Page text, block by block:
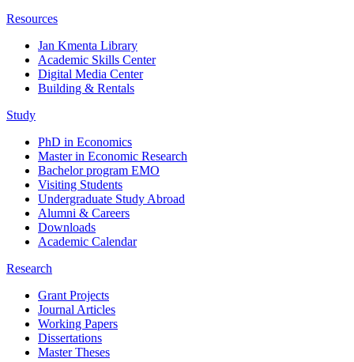
Resources
Jan Kmenta Library
Academic Skills Center
Digital Media Center
Building & Rentals
Study
PhD in Economics
Master in Economic Research
Bachelor program EMO
Visiting Students
Undergraduate Study Abroad
Alumni & Careers
Downloads
Academic Calendar
Research
Grant Projects
Journal Articles
Working Papers
Dissertations
Master Theses